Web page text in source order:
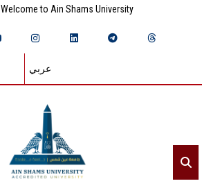
Welcome to Ain Shams University
عربي